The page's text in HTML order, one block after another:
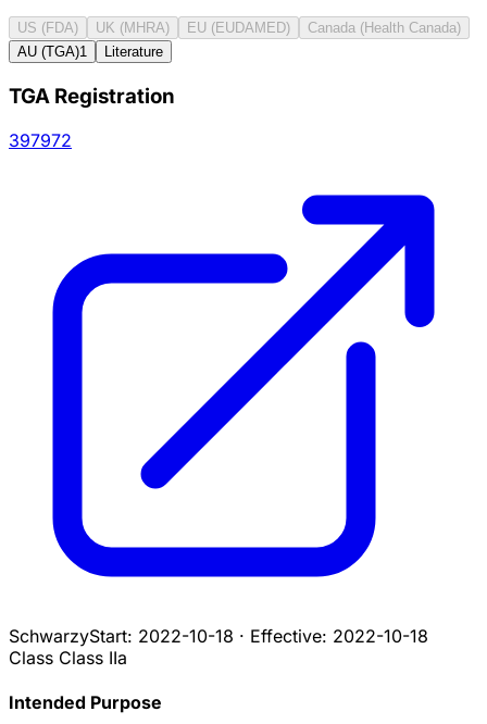
US (FDA) UK (MHRA) EU (EUDAMED)
Canada (Health Canada)
AU (TGA)1 Literature
TGA Registration
397972
SchwarzyStart: 2022-10-18 · Effective: 2022-10-18
Class Class IIa
Intended Purpose